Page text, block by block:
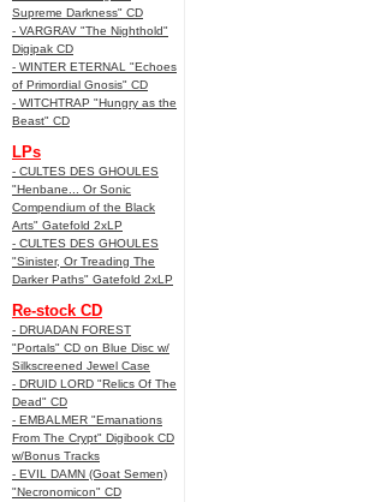
Supreme Darkness" CD
- VARGRAV "The Nighthold"
Digipak CD
- WINTER ETERNAL "Echoes
of Primordial Gnosis" CD
- WITCHTRAP "Hungry as the
Beast" CD
LPs
- CULTES DES GHOULES
"Henbane... Or Sonic
Compendium of the Black
Arts" Gatefold 2xLP
- CULTES DES GHOULES
"Sinister, Or Treading The
Darker Paths" Gatefold 2xLP
Re-stock CD
- DRUADAN FOREST
"Portals" CD on Blue Disc w/
Silkscreened Jewel Case
- DRUID LORD "Relics Of The
Dead" CD
- EMBALMER "Emanations
From The Crypt" Digibook CD
w/Bonus Tracks
- EVIL DAMN (Goat Semen)
"Necronomicon" CD